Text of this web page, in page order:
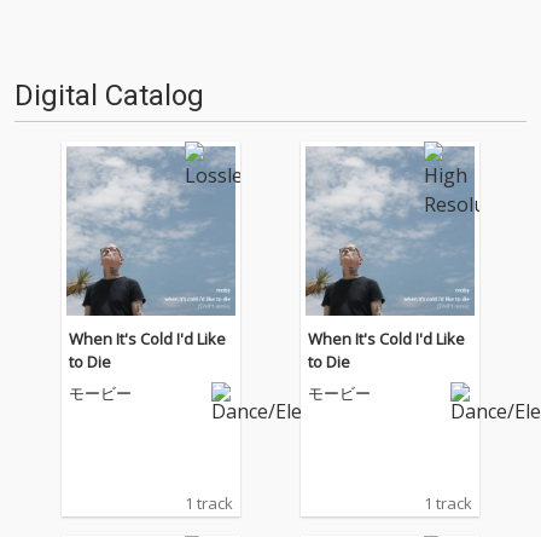
Digital Catalog
When It's Cold I'd Like
to Die
モービー
1 track
When It's Cold I'd Like
to Die
モービー
1 track